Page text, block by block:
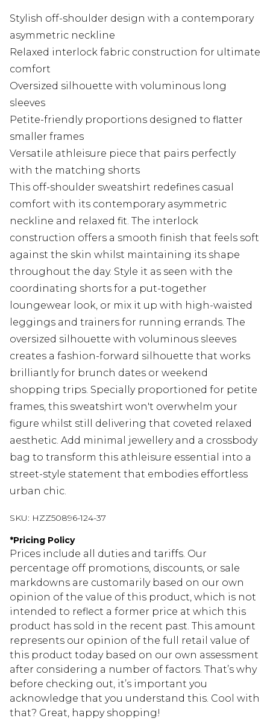
Stylish off-shoulder design with a contemporary
asymmetric neckline
Relaxed interlock fabric construction for ultimate
comfort
Oversized silhouette with voluminous long
sleeves
Petite-friendly proportions designed to flatter
smaller frames
Versatile athleisure piece that pairs perfectly
with the matching shorts
This off-shoulder sweatshirt redefines casual
comfort with its contemporary asymmetric
neckline and relaxed fit. The interlock
construction offers a smooth finish that feels soft
against the skin whilst maintaining its shape
throughout the day. Style it as seen with the
coordinating shorts for a put-together
loungewear look, or mix it up with high-waisted
leggings and trainers for running errands. The
oversized silhouette with voluminous sleeves
creates a fashion-forward silhouette that works
brilliantly for brunch dates or weekend
shopping trips. Specially proportioned for petite
frames, this sweatshirt won't overwhelm your
figure whilst still delivering that coveted relaxed
aesthetic. Add minimal jewellery and a crossbody
bag to transform this athleisure essential into a
street-style statement that embodies effortless
urban chic.
SKU: HZZ50896-124-37
*Pricing Policy
Prices include all duties and tariffs. Our
percentage off promotions, discounts, or sale
markdowns are customarily based on our own
opinion of the value of this product, which is not
intended to reflect a former price at which this
product has sold in the recent past. This amount
represents our opinion of the full retail value of
this product today based on our own assessment
after considering a number of factors. That’s why
before checking out, it’s important you
acknowledge that you understand this. Cool with
that? Great, happy shopping!